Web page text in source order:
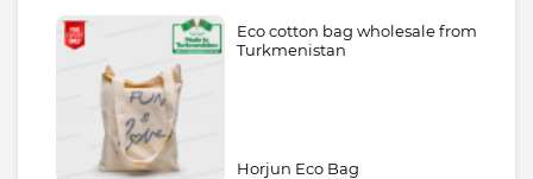
Eco cotton bag wholesale from
Turkmenistan
Horjun Eco Bag